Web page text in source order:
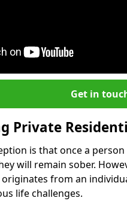
Get in
Private
is that once a
will remain sober.
from an
life challenges.